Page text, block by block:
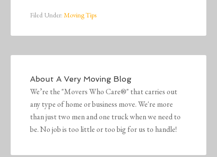
Filed Under:Moving Tips
AboutA Very Moving Blog
We’re the "Movers Who Care®" that carries out
any type of home or business move. We're more
than just two men and one truck when we need to
be. No job is too little or too big for us to handle!